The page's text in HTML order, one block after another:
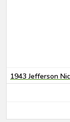
1943 Jefferson